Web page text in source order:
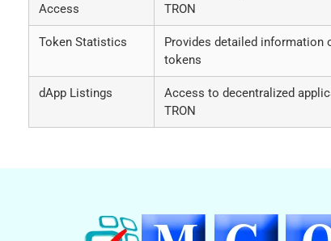
Access
TRON
Token Statistics
Provides detailed information
tokens
dApp Listings
Access to decentralized
TRON